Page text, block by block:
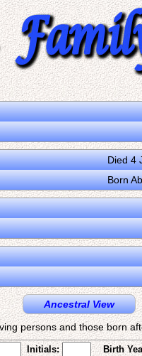
Died 4
Born
Ancestral View
persons and those born
Initials: Birth